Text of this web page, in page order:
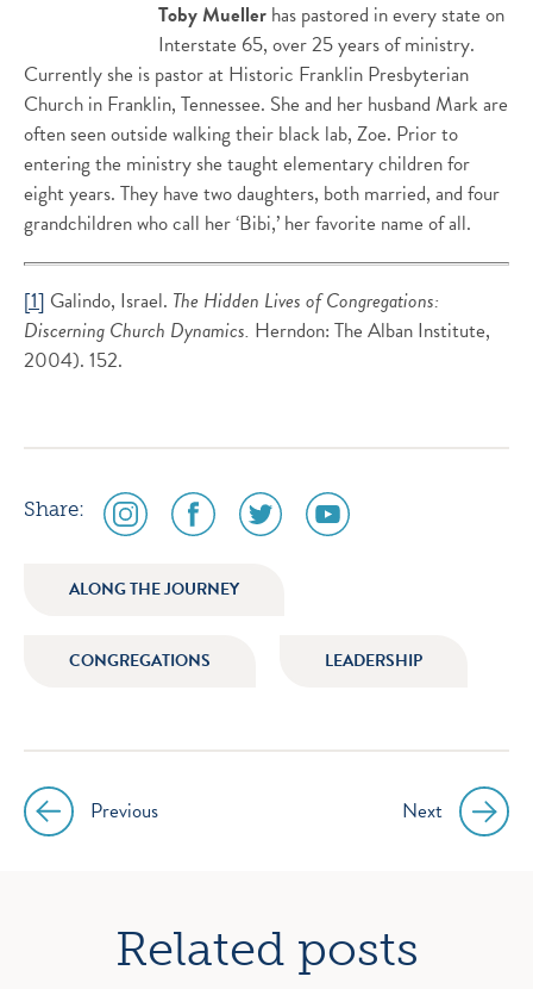
Toby Muellerhas pastored in every state on
Interstate 65, over 25 years of ministry.
Currently she is pastor at Historic Franklin Presbyterian
Church in Franklin, Tennessee. She and her husband Mark are
often seen outside walking their black lab, Zoe. Prior to
entering the ministry she taught elementary children for
eight years. They have two daughters, both married, and four
grandchildren who call her ‘Bibi,’ her favorite name of all.
[1] Galindo, Israel. The Hidden Lives of Congregations:
Discerning Church Dynamics. Herndon: The Alban Institute,
2004). 152.
Share:
social
media
instagram
social
media
facebook
social
media
twitter
social
media
ALONG THE JOURNEY
CONGREGATIONS LEADERSHIP
PostPrevious Next
Related posts